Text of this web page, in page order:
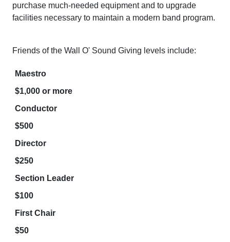
purchase much-needed equipment and to upgrade
facilities necessary to maintain a modern band program.
Friends of the Wall O' Sound Giving levels include:
Maestro
$1,000 or more
Conductor
$500
Director
$250
Section Leader
$100
First Chair
$50